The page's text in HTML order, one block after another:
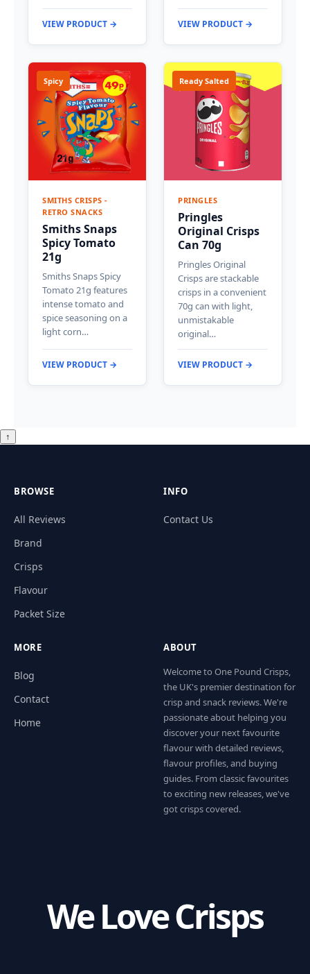
VIEW PRODUCT → VIEW PRODUCT →
Spicy
SMITHS CRISPS -
RETRO SNACKS
Smiths Snaps
Spicy Tomato
21g
Smiths Snaps Spicy
Tomato 21g features
intense tomato and
spice seasoning on a
light corn…
VIEW PRODUCT →
Ready Salted
PRINGLES
Pringles
Original Crisps
Can 70g
Pringles Original
Crisps are stackable
crisps in a convenient
70g can with light,
unmistakable
original…
VIEW PRODUCT →
↑
BROWSE
All Reviews
Brand
Crisps
Flavour
Packet Size
INFO
Contact Us
MORE
Blog
Contact
Home
ABOUT
Welcome to One Pound Crisps,
the UK's premier destination for
crisp and snack reviews. We're
passionate about helping you
discover your next favourite
flavour with detailed reviews,
flavour profiles, and buying
guides. From classic favourites
to exciting new releases, we've
got crisps covered.
We Love Crisps